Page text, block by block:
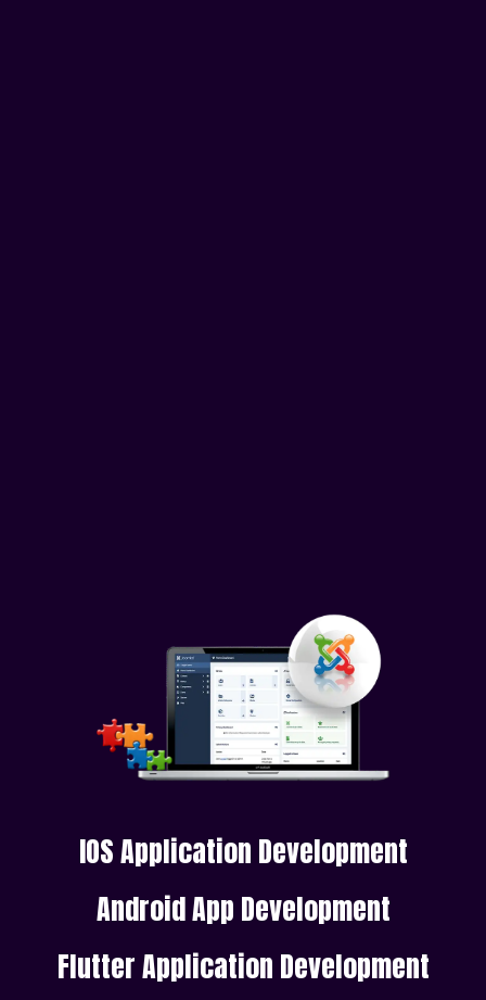
IOS Application Development
Android App Development
Flutter Application Development